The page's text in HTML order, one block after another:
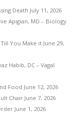
Death July 11, 2026
Apigian, MD – Biology
Till You Make it June 29,
Habib, DC – Vagal
Food June 12, 2026
Chair June 7, 2026
June 1, 2026